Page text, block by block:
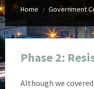
Home / Government
Phase 2:
Although we